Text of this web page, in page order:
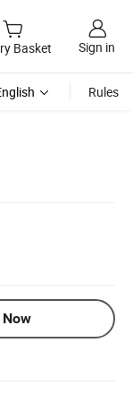
Basket Sign in
Rules